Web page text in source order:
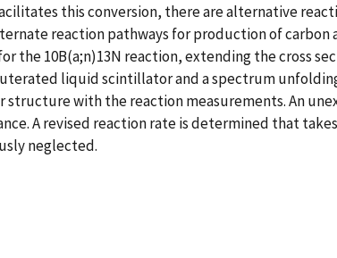
this conversion, there are alternative
reaction pathways for production of
the 10B(a;n)13N reaction, extending the cross
liquid scintillator and a spectrum
with the reaction measurements. An
A revised reaction rate is determined that
neglected.